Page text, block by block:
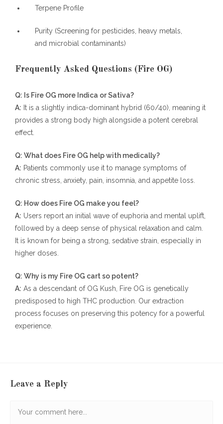
Terpene Profile
Purity (Screening for pesticides, heavy metals,
and microbial contaminants)
Frequently Asked Questions (Fire OG)
Q: Is Fire OG more Indica or Sativa?
A: It is a slightly indica-dominant hybrid (60/40), meaning it
provides a strong body high alongside a potent cerebral
effect.
Q: What does Fire OG help with medically?
A: Patients commonly use it to manage symptoms of
chronic stress, anxiety, pain, insomnia, and appetite loss.
Q: How does Fire OG make you feel?
A: Users report an initial wave of euphoria and mental uplift,
followed by a deep sense of physical relaxation and calm.
It is known for being a strong, sedative strain, especially in
higher doses.
Q: Why is my Fire OG cart so potent?
A: As a descendant of OG Kush, Fire OG is genetically
predisposed to high THC production. Our extraction
process focuses on preserving this potency for a powerful
experience.
Leave a Reply